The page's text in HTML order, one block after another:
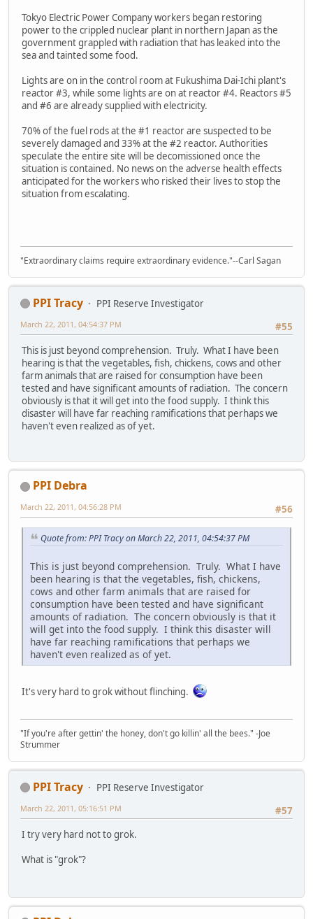
Tokyo Electric Power Company workers began restoring
power to the crippled nuclear plant in northern Japan as the
government grappled with radiation that has leaked into the
sea and tainted some food.
Lights are on in the control room at Fukushima Dai-Ichi plant's
reactor #3, while some lights are on at reactor #4. Reactors #5
and #6 are already supplied with electricity.
70% of the fuel rods at the #1 reactor are suspected to be
severely damaged and 33% at the #2 reactor. Authorities
speculate the entire site will be decomissioned once the
situation is contained. No news on the adverse health effects
anticipated for the workers who risked their lives to stop the
situation from escalating.
"Extraordinary claims require extraordinary evidence."--Carl Sagan
PPI Tracy
PPI Reserve Investigator
#55
March 22, 2011, 04:54:37 PM
This is just beyond comprehension. Truly. What I have been
hearing is that the vegetables, fish, chickens, cows and other
farm animals that are raised for consumption have been
tested and have significant amounts of radiation. The concern
obviously is that it will get into the food supply. I think this
disaster will have far reaching ramifications that perhaps we
haven't even realized as of yet.
PPI Debra
#56
March 22, 2011, 04:56:28 PM
Quote from: PPI Tracy on March 22, 2011, 04:54:37 PM
This is just beyond comprehension. Truly. What I have
been hearing is that the vegetables, fish, chickens,
cows and other farm animals that are raised for
consumption have been tested and have significant
amounts of radiation. The concern obviously is that it
will get into the food supply. I think this disaster will
have far reaching ramifications that perhaps we
haven't even realized as of yet.
It's very hard to grok without flinching.
"If you're after gettin' the honey, don't go killin' all the bees." -Joe
Strummer
PPI Tracy
PPI Reserve Investigator
#57
March 22, 2011, 05:16:51 PM
I try very hard not to grok.
What is "grok"?